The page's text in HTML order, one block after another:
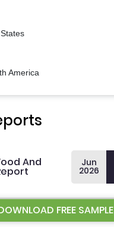
America
And Jun
2026
FREE SAMPLE